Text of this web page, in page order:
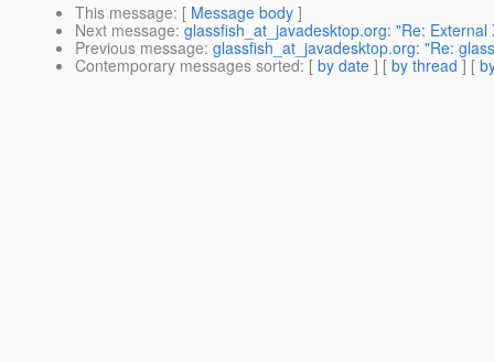
This message: [ Message body ]
Next message: glassfish_at_javadesktop.org: "Re: External
Previous message: glassfish_at_javadesktop.org: "Re:
Contemporary messages sorted: [ by date ] [ by thread ] [